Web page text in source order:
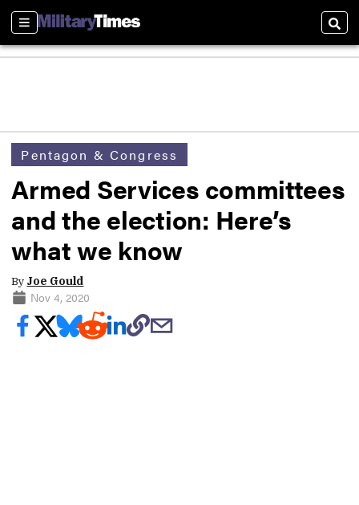
Sections
Pentagon & Congress
Armed Services committees
and the election: Here’s
what we know
By Joe Gould
Nov 4, 2020